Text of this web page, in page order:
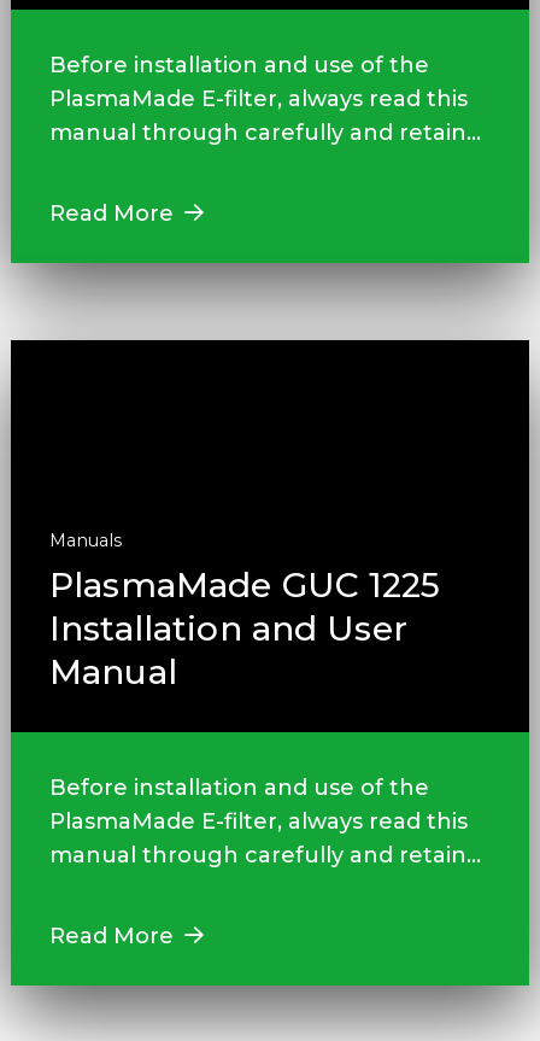
Before installation and use of the
PlasmaMade E-filter, always read this
manual through carefully and retain...
Read More
Manuals
PlasmaMade GUC 1225
Installation and User
Manual
Before installation and use of the
PlasmaMade E-filter, always read this
manual through carefully and retain...
Read More